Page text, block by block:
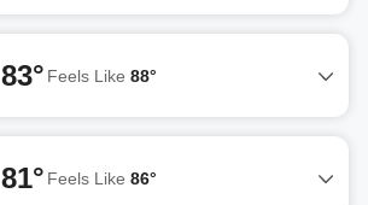
83° Feels Like 88°
81° Feels Like 86°